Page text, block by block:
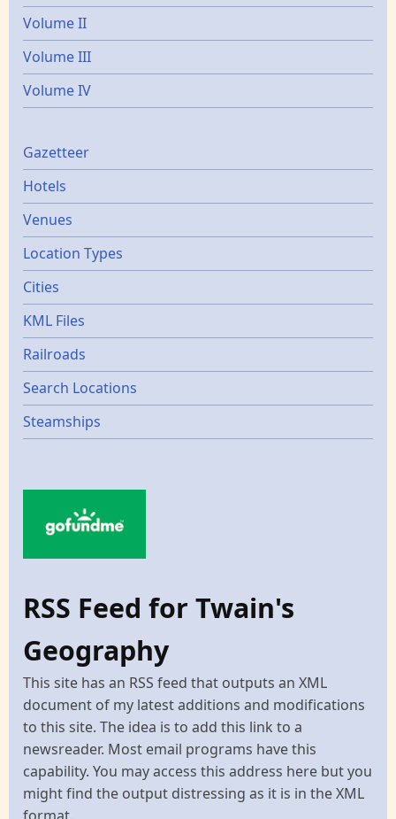
Volume II
Volume III
Volume IV
Gazetters
Gazetteer
Hotels
Venues
Location Types
Cities
KML Files
Railroads
Search Locations
Steamships
RSS Feed for Twain's
Geography
This site has an RSS feed that outputs an XML
document of my latest additions and modifications
to this site. The idea is to add this link to a
newsreader. Most email programs have this
capability. You may access this address here but you
might find the output distressing as it is in the XML